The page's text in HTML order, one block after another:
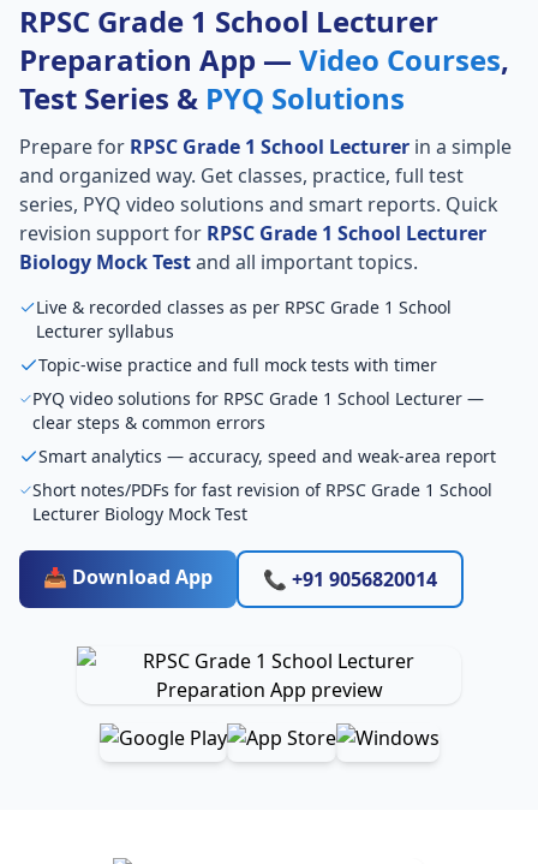
RPSC Grade 1 School Lecturer
Preparation App — Video Courses,
Test Series & PYQ Solutions
Prepare for RPSC Grade 1 School Lecturer in a simple
and organized way. Get classes, practice, full test
series, PYQ video solutions and smart reports. Quick
revision support for RPSC Grade 1 School Lecturer
Biology Mock Testand all important topics.
Live & recorded classes as per RPSC Grade 1 School
Lecturer syllabus
Topic-wise practice and full mock tests with timer
PYQ video solutions for RPSC Grade 1 School Lecturer —
clear steps & common errors
Smart analytics — accuracy, speed and weak-area report
Short notes/PDFs for fast revision of RPSC Grade 1 School
Lecturer Biology Mock Test
📥 Download App 📞 +91 9056820014